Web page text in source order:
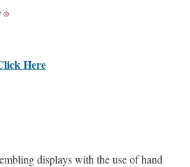
Here
displays with the use of hand